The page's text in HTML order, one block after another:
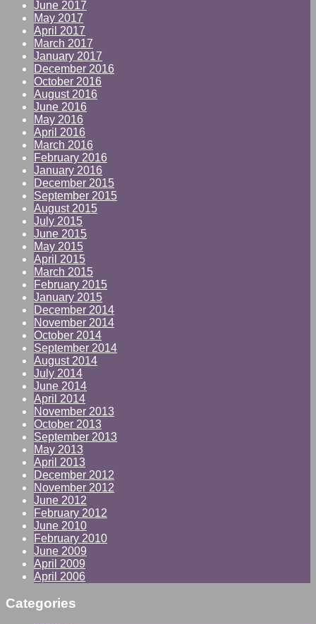
June 2017
May 2017
April 2017
March 2017
January 2017
December 2016
October 2016
August 2016
June 2016
May 2016
April 2016
March 2016
February 2016
January 2016
December 2015
September 2015
August 2015
July 2015
June 2015
May 2015
April 2015
March 2015
February 2015
January 2015
December 2014
November 2014
October 2014
September 2014
August 2014
July 2014
June 2014
April 2014
November 2013
October 2013
September 2013
May 2013
April 2013
December 2012
November 2012
June 2012
February 2012
June 2010
February 2010
June 2009
April 2009
April 2006
Categories